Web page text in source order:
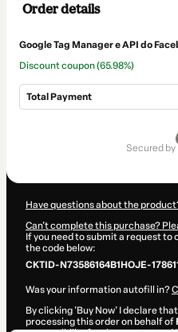
Order details
Google Tag Manager e API do
Discount coupon(65.98%)
Total Payment
secured by
Have questions about the
Can't complete this purchase?
If you need to submit a request
the code below:
CKTID-N73586164B1HOJE-
Was your information autofill in?
By clicking 'Buy Now' I declare
processing this order on behalf of